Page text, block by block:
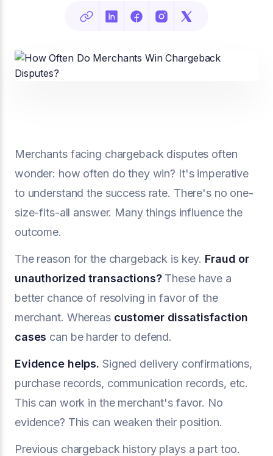
Merchants facing chargeback disputes often
wonder: how often do they win? It's imperative
to understand the success rate. There's no one-
size-fits-all answer. Many things influence the
outcome.
The reason for the chargeback is key. Fraud or
unauthorized transactions?These have a
better chance of resolving in favor of the
merchant. Whereas customer dissatisfaction
cases can be harder to defend.
Evidence helps. Signed delivery confirmations,
purchase records, communication records, etc.
This can work in the merchant's favor. No
evidence? This can weaken their position.
Previous chargeback history plays a part too.